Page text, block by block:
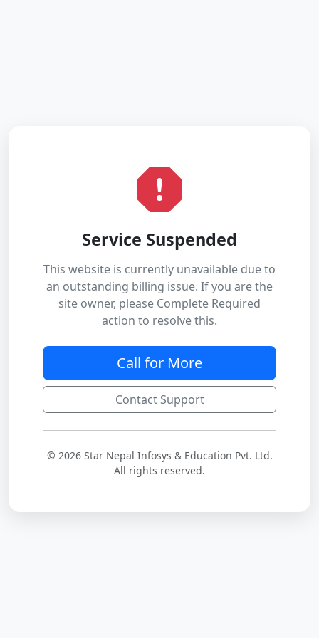
Service Suspended
This website is currently unavailable due to
an outstanding billing issue. If you are the
site owner, please Complete Required
action to resolve this.
Call for More
Contact Support
© 2026 Star Nepal Infosys & Education Pvt. Ltd.
All rights reserved.